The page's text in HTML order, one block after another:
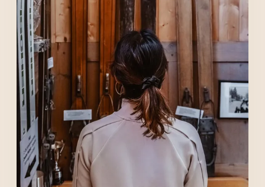
----